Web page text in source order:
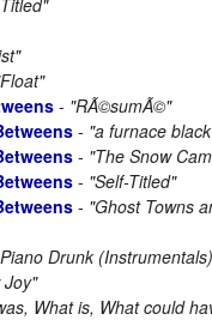
- "RÃ©sumÃ©"
- "a furnace
- "The Snow
- "Self-Titled"
- "Ghost Towns
Drunk
Joy"
What is, What could